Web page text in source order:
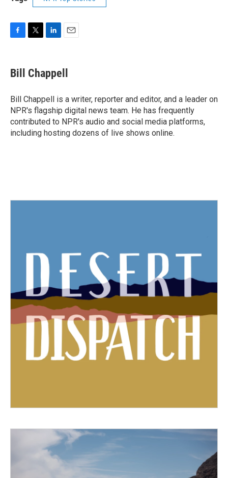
e
b
o
k
t
t
r
k
e
I
n
i
l
Bill Chappell
Bill Chappell is a writer, reporter and editor, and a leader on
NPR's flagship digital news team. He has frequently
contributed to NPR's audio and social media platforms,
including hosting dozens of live shows online.